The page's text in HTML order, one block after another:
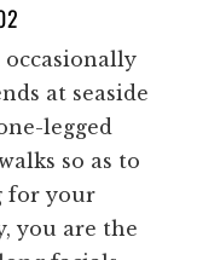
occasionally
at seaside
legged
so as to
for your
you are the